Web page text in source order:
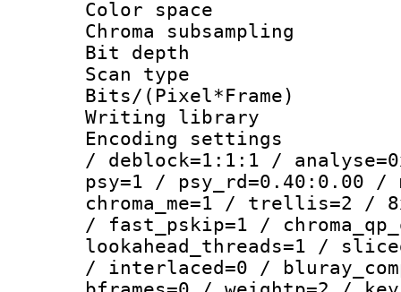
Color
Chroma
Bit
Scan type :
Bits/
Writing library
Encoding
/ deblock=1:1:1 /
psy=1 / psy_rd=0.40:0.00 /
chroma_me=1 / trellis=2 /
/ fast_pskip=1 /
lookahead_threads=1 /
/ interlaced=0 /